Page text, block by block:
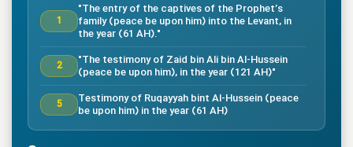
1
"The entry of the captives of the Prophet’s
family (peace be upon him) into the Levant, in
the year (61 AH)."
2
"The testimony of Zaid bin Ali bin Al-Hussein
(peace be upon him), in the year (121 AH)"
5
Testimony of Ruqayyah bint Al-Hussein (peace
be upon him) in the year (61 AH)